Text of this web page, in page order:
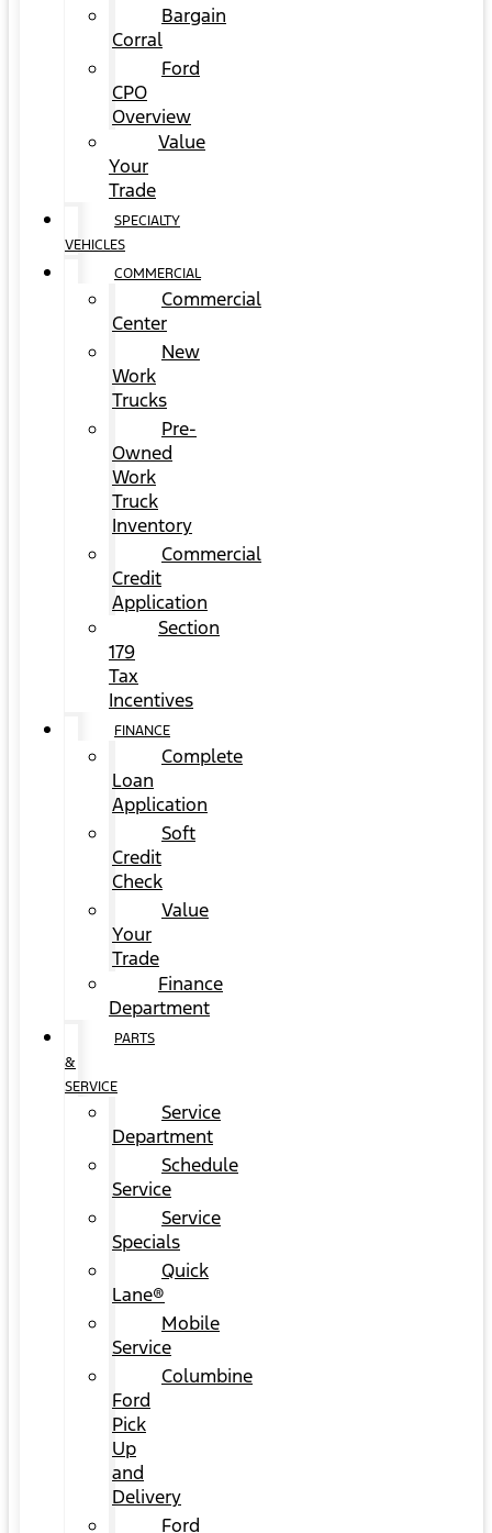
Bargain
Corral
Ford
CPO
Overview
Value
Your
Trade
SPECIALTY
VEHICLES
COMMERCIAL
Commercial
Center
New
Work
Trucks
Pre-
Owned
Work
Truck
Inventory
Commercial
Credit
Application
Section
179
Tax
Incentives
FINANCE
Complete
Loan
Application
Soft
Credit
Check
Value
Your
Trade
Finance
Department
PARTS
&
SERVICE
Service
Department
Schedule
Service
Service
Specials
Quick
Lane®
Mobile
Service
Columbine
Ford
Pick
Up
and
Delivery
Ford